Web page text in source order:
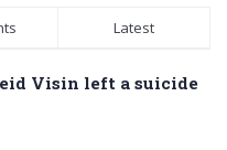
Latest
Visin left a suicide